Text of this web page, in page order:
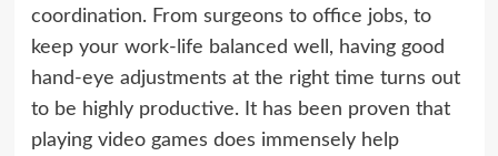
coordination. From surgeons to office jobs, to
keep your work-life balanced well, having good
hand-eye adjustments at the right time turns out
to be highly productive. It has been proven that
playing video games does immensely help